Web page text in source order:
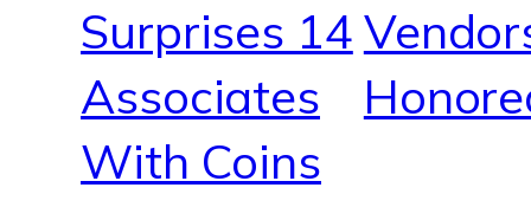
Surprises 14
Associates
With Coins